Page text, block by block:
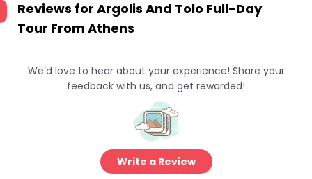
Reviews for Argolis And Tolo Full-Day
Tour From Athens
We’d love to hear about your experience! Share your
feedback with us, and get rewarded!
Write a Review